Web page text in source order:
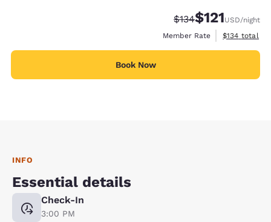
Strikethrough Rate:
$134Discounted
$121USD/night
Member Rate
View
$134 total
Book Now
INFO
Essential details
Check-In
3:00 PM